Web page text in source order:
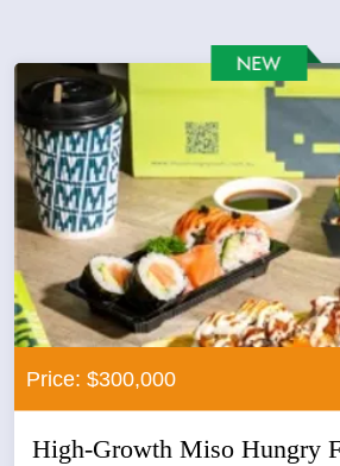
Price: $300,000
High-Growth Miso Hungry